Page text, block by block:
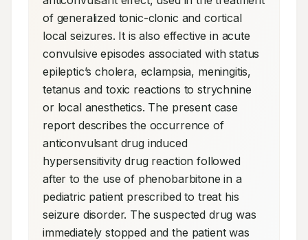
of generalized tonic-clonic and cortical
local seizures. It is also effective in acute
convulsive episodes associated with status
epileptic’s cholera, eclampsia, meningitis,
tetanus and toxic reactions to strychnine
or local anesthetics. The present case
report describes the occurrence of
anticonvulsant drug induced
hypersensitivity drug reaction followed
after to the use of phenobarbitone in a
pediatric patient prescribed to treat his
seizure disorder. The suspected drug was
immediately stopped and the patient was